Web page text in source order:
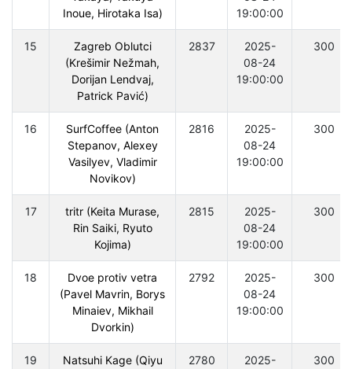
Inoue, Hirotaka Isa)
19:00:00
15
Zagreb Oblutci
(Krešimir Nežmah,
Dorijan Lendvaj,
Patrick Pavić)
2837
2025-
08-24
19:00:00
300
16
SurfCoffee (Anton
Stepanov, Alexey
Vasilyev, Vladimir
Novikov)
2816
2025-
08-24
19:00:00
300
17
tritr (Keita Murase,
Rin Saiki, Ryuto
Kojima)
2815
2025-
08-24
19:00:00
300
18
Dvoe protiv vetra
(Pavel Mavrin, Borys
Minaiev, Mikhail
Dvorkin)
2792
2025-
08-24
19:00:00
300
19
Natsuhi Kage (Qiyu
2780
2025-
300